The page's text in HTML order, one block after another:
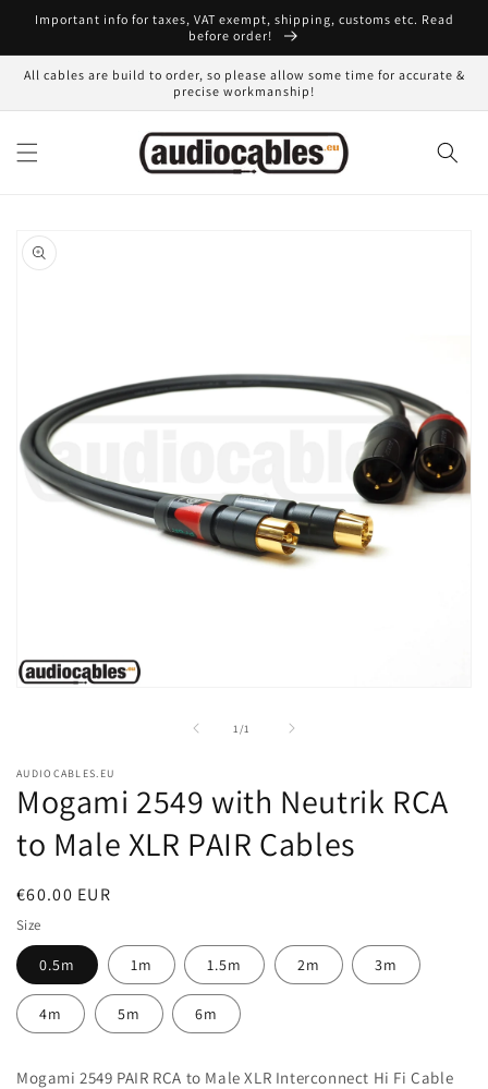
Skip to
content
Important info for taxes, VAT exempt, shipping, customs etc. Read
before order!
All cables are build to order, so please allow some time for accurate &
precise workmanship!
product
information
1/
of1
AUDIOCABLES.EU
Mogami 2549 with Neutrik RCA
to Male XLR PAIR Cables
Regular
price
€60.00 EUR
Size
0.5m 1m 1.5m 2m 3m
4m 5m 6m
Mogami 2549 PAIR RCA to Male XLR Interconnect Hi Fi Cable